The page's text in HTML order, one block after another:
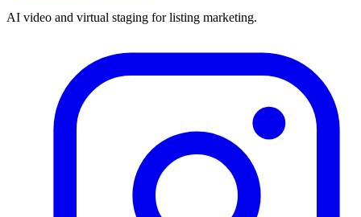
AI video and virtual staging for listing marketing.